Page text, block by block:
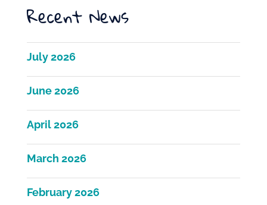
Recent News
July 2026
June 2026
April 2026
March 2026
February 2026